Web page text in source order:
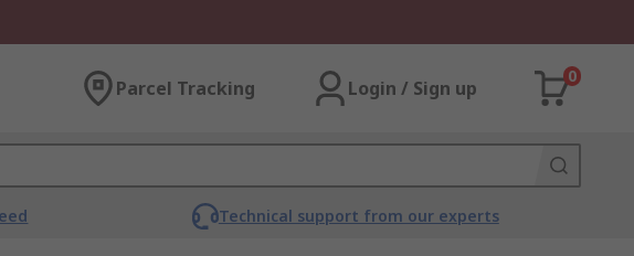
Parcel Tracking Login / Sign up
0
Technical support from our experts